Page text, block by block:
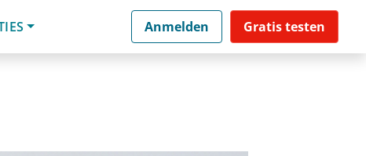
Anmelden Gratis testen